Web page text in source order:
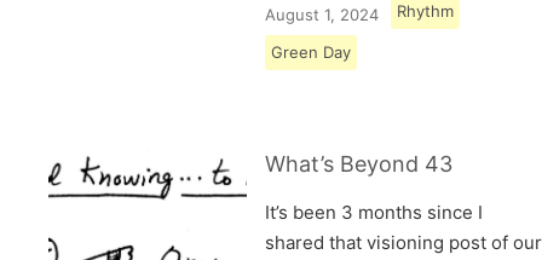
August 1, 2024 Rhythm
Green Day
What’s Beyond 43
It’s been 3 months since I
shared that visioning post of our